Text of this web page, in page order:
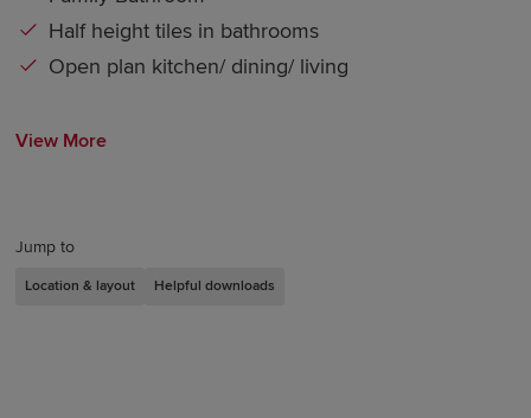
Jump to
Location & layout Helpful downloads
Half height tiles in bathrooms
Open plan kitchen/ dining/ living
View More